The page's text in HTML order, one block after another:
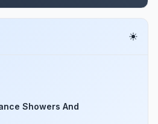
Showers And